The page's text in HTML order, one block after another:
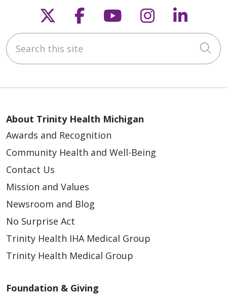
Follow us on X
Follow us on
Follow us on
Follow us
Search this site
About Trinity Health Michigan
Awards and Recognition
Community Health and Well-Being
Contact Us
Mission and Values
Newsroom and Blog
No Surprise Act
Trinity Health IHA Medical Group
Trinity Health Medical Group
Foundation & Giving